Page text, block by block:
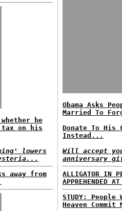
he
tax on his
lowers
away from
Obama Asks
Married To
Donate To His
Instead...
Will accept
anniversary
ALLIGATOR IN
APPREHENDED
STUDY:
Heaven